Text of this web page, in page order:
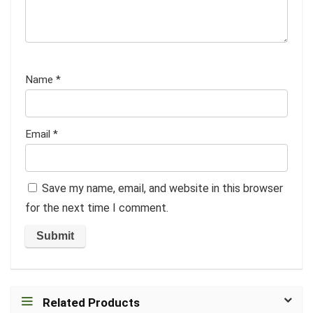
Name *
Email *
Save my name, email, and website in this browser
for the next time I comment.
Related Products